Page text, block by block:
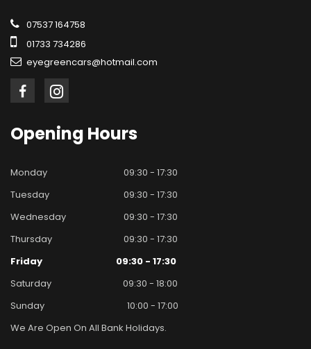
07537 164758
01733 734286
eyegreencars@hotmail.com
Opening Hours
Monday
09:30 - 17:30
Tuesday
09:30 - 17:30
Wednesday
09:30 - 17:30
Thursday
09:30 - 17:30
Friday
09:30 - 17:30
Saturday
09:30 - 18:00
Sunday
10:00 - 17:00
We Are Open On All Bank Holidays.